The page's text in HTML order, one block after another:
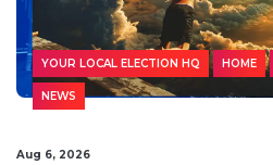
YOUR LOCAL ELECTION HQ HOME
NEWS
Aug 6, 2026